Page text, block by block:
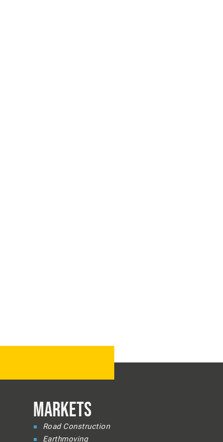
MARKETS
Road Construction
Earthmoving